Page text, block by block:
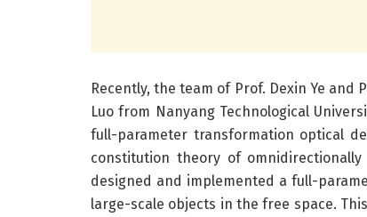
Recently, the team of Prof. Dexin Ye and
Luo from Nanyang Technological
full-parameter transformation optical
constitution theory of
designed and implemented a full-
large-scale objects in the free space.